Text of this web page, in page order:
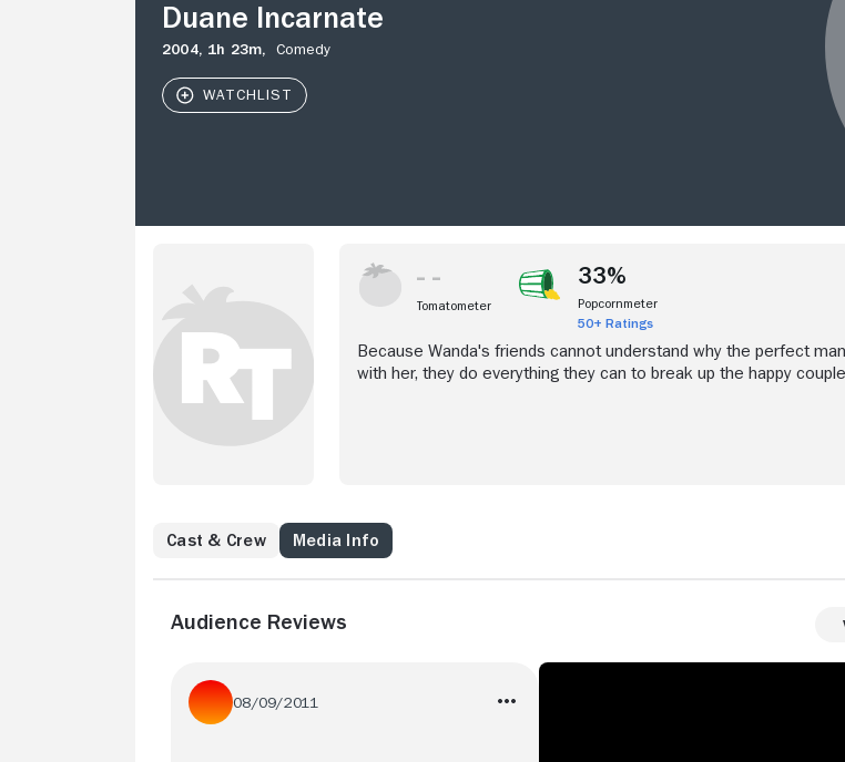
Duane Incarnate
2004, 1h 23m, Comedy
Tomatometer
33%
Popcornmeter
50+ Ratings
Because Wanda's friends cannot understand why the perfect
with her, they do everything they can to break up the happy
Cast & Crew Media Info
Audience Reviews
08/09/2011